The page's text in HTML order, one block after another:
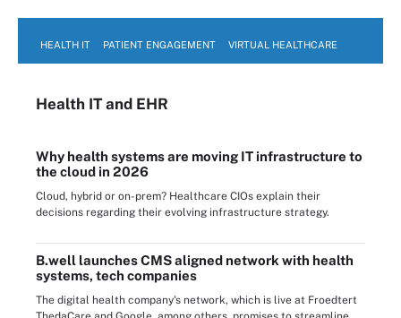
HEALTH IT PATIENT ENGAGEMENT VIRTUAL HEALTHCARE
Health ITand EHR
Why health systems are moving IT infrastructure to
the cloud in 2026
Cloud, hybrid or on-prem? Healthcare CIOs explain their
decisions regarding their evolving infrastructure strategy.
B.well launches CMS aligned network with health
systems, tech companies
The digital health company's network, which is live at Froedtert